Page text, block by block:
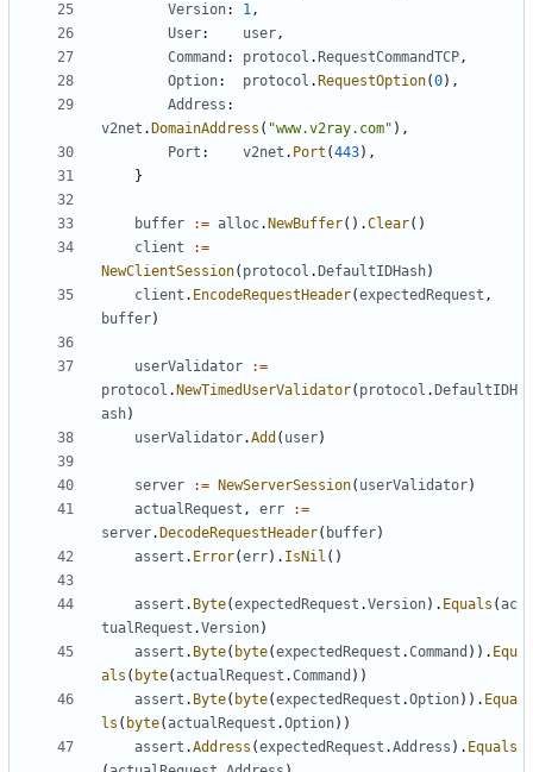
Version: 1,
User: user,
Command : protocol . RequestCommandTCP,
Option: protocol . RequestOption(0),
Address :
v2net . DomainAddress ( "www.v2ray.com" ),
Port : v2net . Port (443),
}
buffer := alloc. NewBuffer().Clear()
client
:=
NewClientSession( protocol . DefaultIDHash)
client . EncodeRequestHeader(expectedRequest ,
buffer)
userValidator
:=
protocol . NewTimedUserValidator( protocol . DefaultIDH
ash)
userValidator.Add ( user)
server := NewServerSession( userValidator)
actualRequest , err
:=
server. DecodeRequestHeader( buffer)
assert . Error(err). IsNil ()
assert . Byte(expectedRequest .Version). Equals (ac
tualRequest .Version)
assert . Byte( byte(expectedRequest .Command )). Equ
als ( byte(actualRequest .Command ))
assert . Byte( byte(expectedRequest .Option)). Equa
ls ( byte(actualRequest .Option))
assert .Address (expectedRequest .Address ). Equals